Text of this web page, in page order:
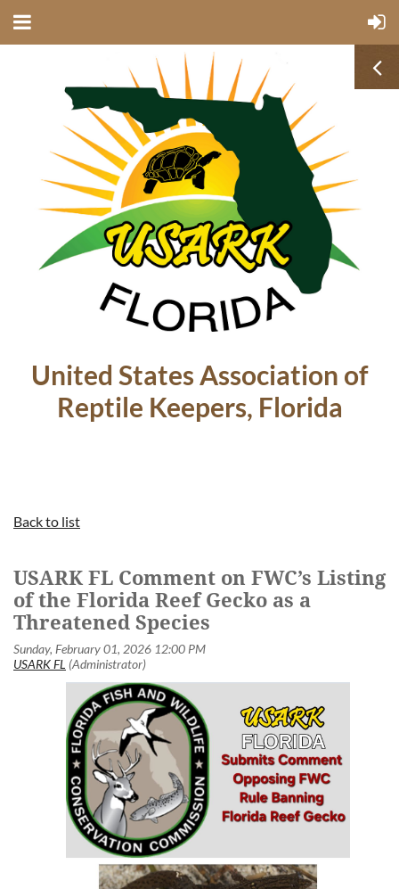
United States Association of
Reptile Keepers, Florida
Back to list
USARK FL Comment on FWC’s Listing
of the Florida Reef Gecko as a
Threatened Species